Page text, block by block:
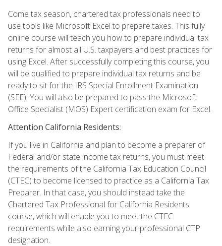
Come tax season, chartered tax professionals need to
use tools like Microsoft Excel to prepare taxes. This fully
online course will teach you how to prepare individual tax
returns for almost all U.S. taxpayers and best practices for
using Excel. After successfully completing this course, you
will be qualified to prepare individual tax returns and be
ready to sit for the IRS Special Enrollment Examination
(SEE). You will also be prepared to pass the Microsoft
Office Specialist (MOS) Expert certification exam for Excel.
Attention California Residents:
If you live in California and plan to become a preparer of
Federal and/or state income tax returns, you must meet
the requirements of the California Tax Education Council
(CTEC) to become licensed to practice as a California Tax
Preparer. In that case, you should instead take the
Chartered Tax Professional for California Residents
course, which will enable you to meet the CTEC
requirements while also earning your professional CTP
designation.